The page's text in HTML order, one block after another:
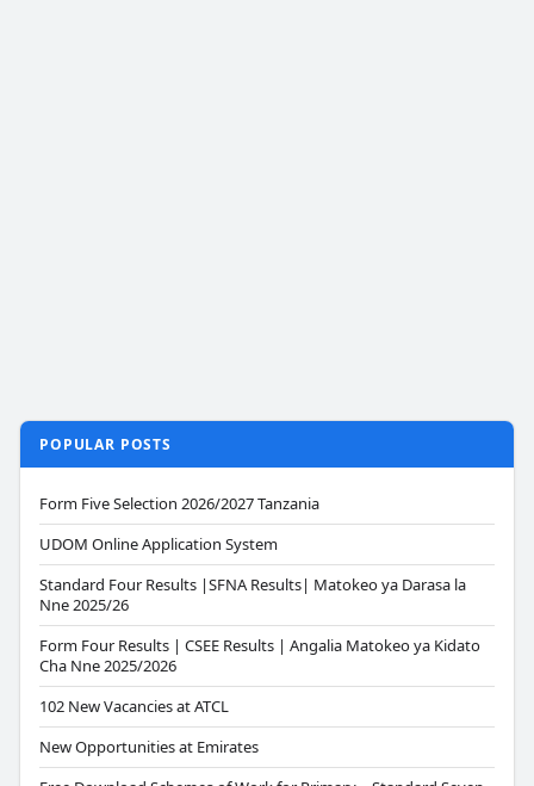
POPULAR POSTS
Form Five Selection 2026/2027 Tanzania
UDOM Online Application System
Standard Four Results |SFNA Results| Matokeo ya Darasa la
Nne 2025/26
Form Four Results | CSEE Results | Angalia Matokeo ya Kidato
Cha Nne 2025/2026
102 New Vacancies at ATCL
New Opportunities at Emirates